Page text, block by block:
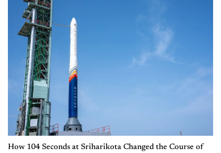
How 104 Seconds at Sriharikota Changed the Course of